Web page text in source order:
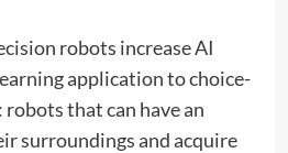
robots increase AI
application to choice-
that can have an
surroundings and acquire